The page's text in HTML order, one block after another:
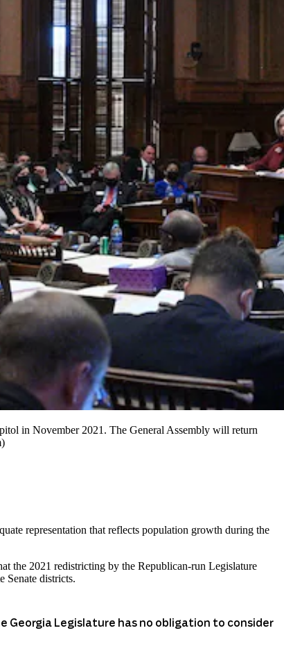
in November 2021. The General Assembly will return
representation that reflects population growth during the
the 2021 redistricting by the Republican-run Legislature
Senate districts.